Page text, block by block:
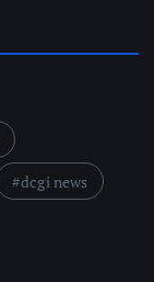
dcgi news